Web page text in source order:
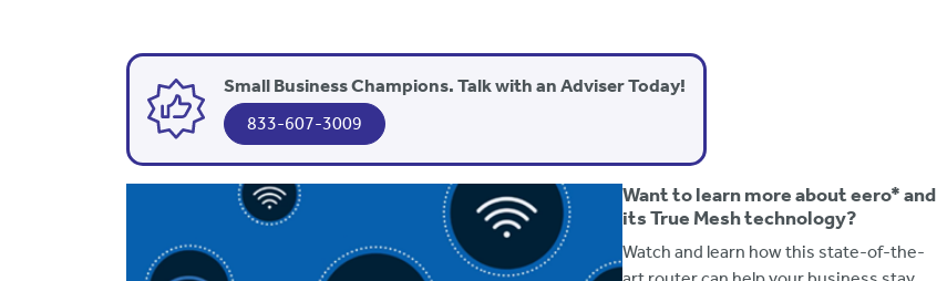
Small Business Champions. Talk with an Adviser Today!
833-607-3009
Want to learn more about eero* and
its True Mesh technology?
Watch and learn how this state-of-the-